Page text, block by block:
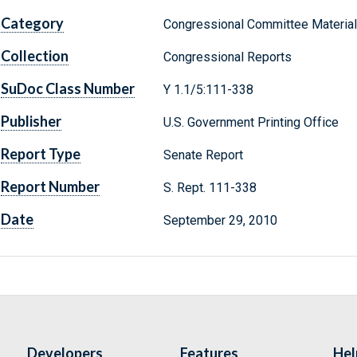
Category Congressional Committee
Collection Congressional Reports
SuDoc Class Number Y 1.1/5:111-338
Publisher U.S. Government Printing Office
Report Type Senate Report
Report Number S. Rept. 111-338
Date September 29, 2010
Developers Features